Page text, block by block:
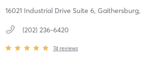
16021 Industrial Drive Suite 6, Gaithersburg,
(202) 236-6420
74 reviews